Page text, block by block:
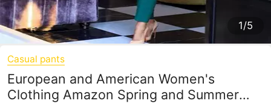
1/5
Casual pants
European and American Women's
Clothing Amazon Spring and Summer